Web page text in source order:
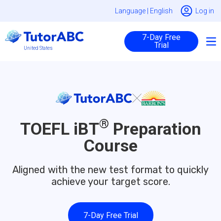
Language | English Log in
United States
7-Day Free
Trial
TOEFL iBT® Preparation
Course
Aligned with the new test format to quickly
achieve your target score.
7-Day Free Trial